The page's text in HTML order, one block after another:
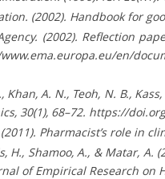
(2002). Handbook for
(2002). Reflection
en/
Khan, A. N., Teoh, N. B.,
30(1), 68–72. https://
(2011). Pharmacist’s role in
H., Shamoo, A., & Matar,
of Empirical Research on